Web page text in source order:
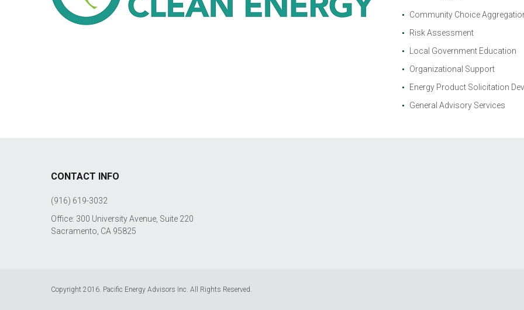
Community Choice
Risk Assessment
Local Government Education
Organizational Support
Energy Product Solicitation
General Advisory Services
CONTACT INFO
(916) 619-3032
Office: 300 University Avenue, Suite 220
Sacramento, CA 95825
Copyright 2016. Pacific Energy Advisors Inc. All Rights Reserved.